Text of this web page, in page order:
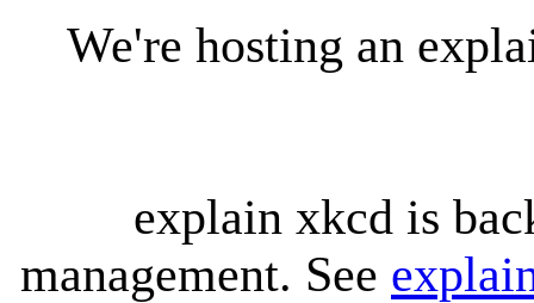
We're hosting an
explain xkcd is
management. See